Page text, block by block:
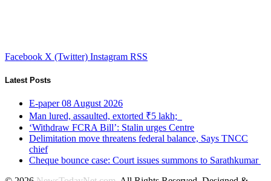
Facebook X (Twitter) Instagram RSS
Latest Posts
E-paper 08 August 2026
Man lured, assaulted, extorted ₹5 lakh;
‘Withdraw FCRA Bill’: Stalin urges Centre
Delimitation move threatens federal balance, Says TNCC
chief
Cheque bounce case: Court issues summons to Sarathkumar